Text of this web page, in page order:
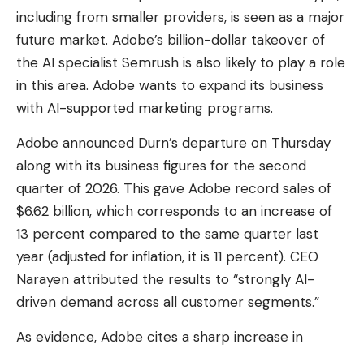
including from smaller providers, is seen as a major
future market. Adobe’s billion-dollar takeover of
the AI ​​specialist Semrush is also likely to play a role
in this area. Adobe wants to expand its business
with AI-supported marketing programs.
Adobe announced Durn’s departure on Thursday
along with its business figures for the second
quarter of 2026. This gave Adobe record sales of
$6.62 billion, which corresponds to an increase of
13 percent compared to the same quarter last
year (adjusted for inflation, it is 11 percent). CEO
Narayen attributed the results to “strongly AI-
driven demand across all customer segments.”
As evidence, Adobe cites a sharp increase in